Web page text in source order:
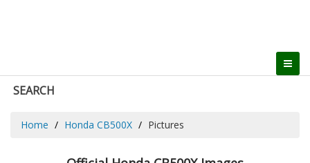
SEARCH
Home Honda CB500X Pictures